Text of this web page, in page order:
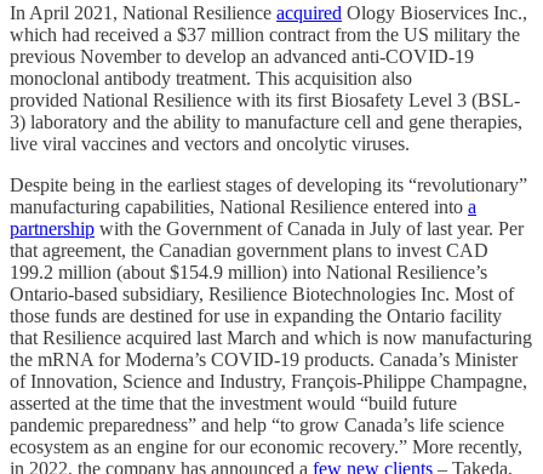
In April 2021, National Resilience acquired Ology Bioservices Inc.,
which had received a $37 million contract from the US military the
previous November to develop an advanced anti-COVID-19
monoclonal antibody treatment. This acquisition also
provided National Resilience with its first Biosafety Level 3 (BSL-
3) laboratory and the ability to manufacture cell and gene therapies,
live viral vaccines and vectors and oncolytic viruses.
Despite being in the earliest stages of developing its “revolutionary”
manufacturing capabilities, National Resilience entered into a
partnership with the Government of Canada in July of last year. Per
that agreement, the Canadian government plans to invest CAD
199.2 million (about $154.9 million) into National Resilience’s
Ontario-based subsidiary, Resilience Biotechnologies Inc. Most of
those funds are destined for use in expanding the Ontario facility
that Resilience acquired last March and which is now manufacturing
the mRNA for Moderna’s COVID-19 products. Canada’s Minister
of Innovation, Science and Industry, François-Philippe Champagne,
asserted at the time that the investment would “build future
pandemic preparedness” and help “to grow Canada’s life science
ecosystem as an engine for our economic recovery.” More recently,
in 2022, the company has announced a few new clients – Takeda,